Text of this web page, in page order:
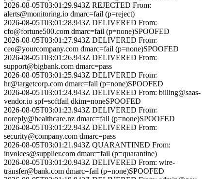
2026-08-05T03:01:29.943Z REJECTED From:
alerts@monitoring.io dmarc=fail (p=reject)
2026-08-05T03:01:28.943Z DELIVERED From:
cfo@fortune500.com dmarc=fail (p=none)SPOOFED
2026-08-05T03:01:27.943Z DELIVERED From:
ceo@yourcompany.com dmarc=fail (p=none)SPOOFED
2026-08-05T03:01:26.943Z DELIVERED From:
support@bigbank.com dmarc=pass
2026-08-05T03:01:25.943Z DELIVERED From:
hr@targetcorp.com dmarc=fail (p=none)SPOOFED
2026-08-05T03:01:24.943Z DELIVERED From: billing@saas-
vendor.io spf=softfail dkim=noneSPOOFED
2026-08-05T03:01:23.943Z DELIVERED From:
noreply@healthcare.nz dmarc=fail (p=none)SPOOFED
2026-08-05T03:01:22.943Z DELIVERED From:
security@company.com dmarc=pass
2026-08-05T03:01:21.943Z QUARANTINED From:
invoices@supplier.com dmarc=fail (p=quarantine)
2026-08-05T03:01:20.943Z DELIVERED From: wire-
transfer@bank.com dmarc=fail (p=none)SPOOFED